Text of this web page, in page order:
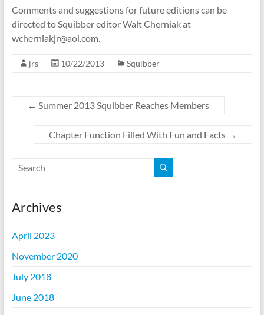
Comments and suggestions for future editions can be
directed to Squibber editor Walt Cherniak at
wcherniakjr@aol.com.
jrs 10/22/2013 Squibber
← Summer 2013 Squibber Reaches Members
Chapter Function Filled With Fun and Facts →
Archives
April 2023
November 2020
July 2018
June 2018